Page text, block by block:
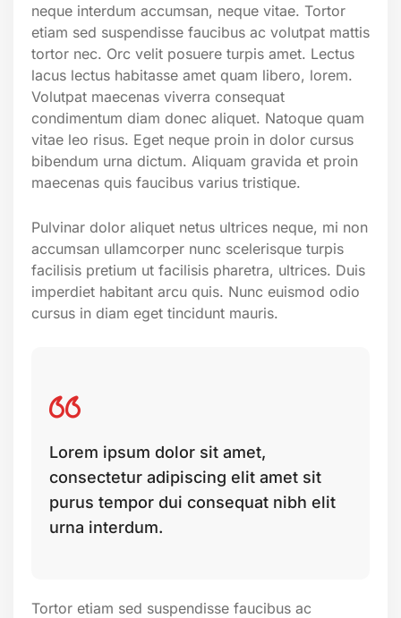
neque interdum accumsan, neque vitae. Tortor
etiam sed suspendisse faucibus ac volutpat mattis
tortor nec. Orc velit posuere turpis amet. Lectus
lacus lectus habitasse amet quam libero, lorem.
Volutpat maecenas viverra consequat
condimentum diam donec aliquet. Natoque quam
vitae leo risus. Eget neque proin in dolor cursus
bibendum urna dictum. Aliquam gravida et proin
maecenas quis faucibus varius tristique.
Pulvinar dolor aliquet netus ultrices neque, mi non
accumsan ullamcorper nunc scelerisque turpis
facilisis pretium ut facilisis pharetra, ultrices. Duis
imperdiet habitant arcu quis. Nunc euismod odio
cursus in diam eget tincidunt mauris.
Lorem ipsum dolor sit amet,
consectetur adipiscing elit amet sit
purus tempor dui consequat nibh elit
urna interdum.
Tortor etiam sed suspendisse faucibus ac